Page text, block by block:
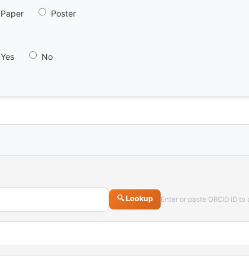
Paper Poster
Yes No
🔍 Lookup Enter or paste ORCID iD to